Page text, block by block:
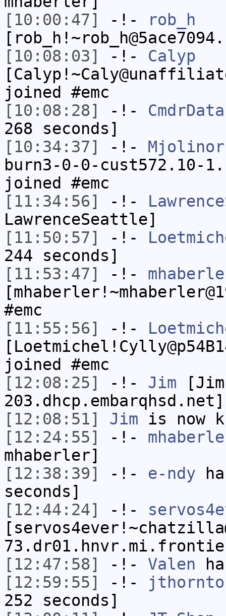
[10:00:47]
-!-
rob_h
[10:08:03]
-!- Calyp
joined #emc
[10:08:28]
-!- CmdrData
268 seconds]
[10:34:37]
-!- Mjolinor
burn3-0-0-cust572.10-
joined #emc
[11:34:56]
-!-
LawrenceSeattle]
[11:50:57]
-!-
244 seconds]
[11:53:47]
-!-
#emc
[11:55:56]
-!-
joined #emc
[12:08:25]
-!- Jim
[12:08:51]
Jim is now
[12:24:55]
-!-
mhaberler]
[12:38:39]
-!- e-ndy
seconds]
[12:44:24]
-!-
[12:47:58]
-!- Valen
[12:59:55]
-!-
252 seconds]